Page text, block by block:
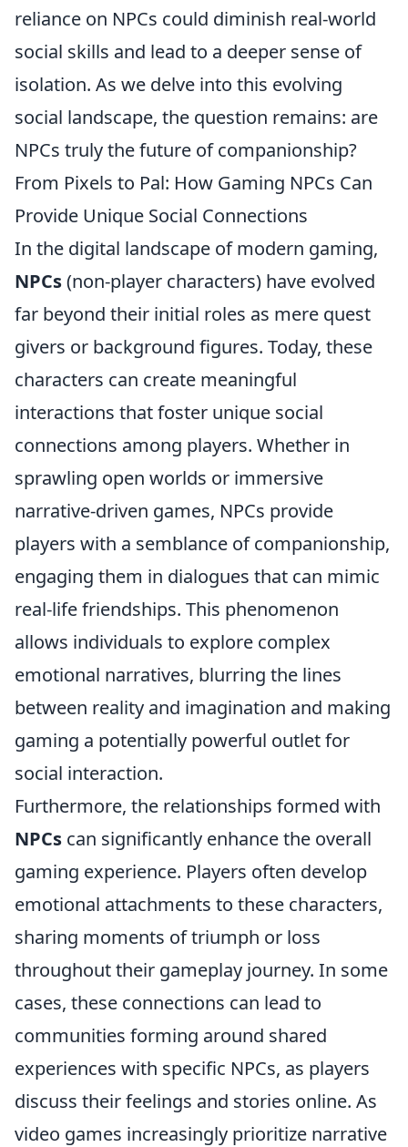
reliance on NPCs could diminish real-world
social skills and lead to a deeper sense of
isolation. As we delve into this evolving
social landscape, the question remains: are
NPCs truly the future of companionship?
From Pixels to Pal: How Gaming NPCs Can
Provide Unique Social Connections
In the digital landscape of modern gaming,
NPCs(non-player characters) have evolved
far beyond their initial roles as mere quest
givers or background figures. Today, these
characters can create meaningful
interactions that foster unique social
connections among players. Whether in
sprawling open worlds or immersive
narrative-driven games, NPCs provide
players with a semblance of companionship,
engaging them in dialogues that can mimic
real-life friendships. This phenomenon
allows individuals to explore complex
emotional narratives, blurring the lines
between reality and imagination and making
gaming a potentially powerful outlet for
social interaction.
Furthermore, the relationships formed with
NPCs can significantly enhance the overall
gaming experience. Players often develop
emotional attachments to these characters,
sharing moments of triumph or loss
throughout their gameplay journey. In some
cases, these connections can lead to
communities forming around shared
experiences with specific NPCs, as players
discuss their feelings and stories online. As
video games increasingly prioritize narrative